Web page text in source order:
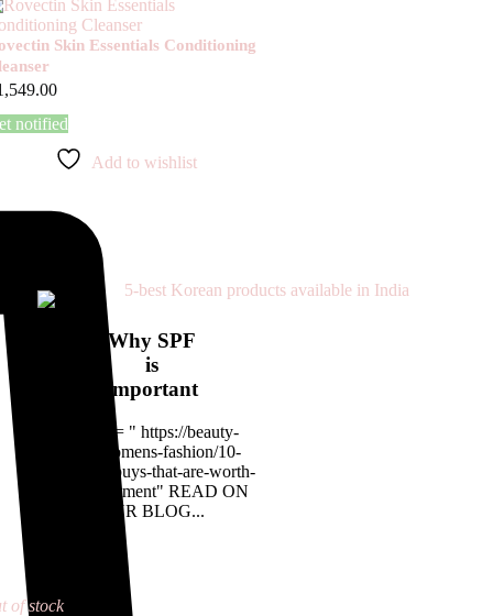
Skin Essentials Conditioning
notified
Add to wishlist
Why SPF
is
important
<a href= " https://beauty-
rx.in/womens-fashion/10-
designer-buys-that-are-worth-
the-investment" READ ON
OUR BLOG...
of stock